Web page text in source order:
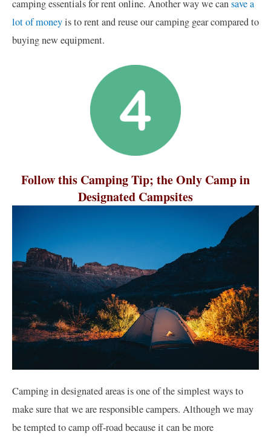
camping essentials for rent online. Another way we cansave a
lot of moneyis to rent and reuse our camping gear compared to
buying new equipment.
Follow this Camping Tip; the Only Camp in
Designated Campsites
Camping in designated areas is one of the simplest ways to
make sure that we are responsible campers. Although we may
be tempted to camp off-road because it can be more